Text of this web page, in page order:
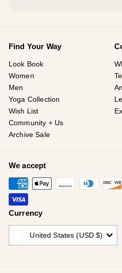
Find Your Way
Look Book
Women
Men
Yoga Collection
Wish List
Community + Us
Archive Sale
We accept
Currency
United States (USD $)